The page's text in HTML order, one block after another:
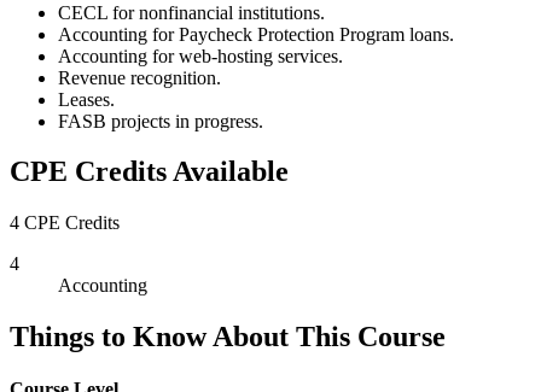
CECL for nonfinancial institutions.
Accounting for Paycheck Protection Program loans.
Accounting for web-hosting services.
Revenue recognition.
Leases.
FASB projects in progress.
CPE Credits Available
4 CPE Credits
4
Accounting
Things to Know About This Course